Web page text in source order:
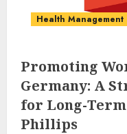
Health Management
Promoting
Germany: A
for Long-
Phillips